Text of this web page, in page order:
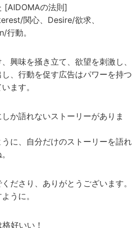
[AIDOMAの法則]
関心、Desire/欲求、
動。
興味を掻き立て、欲望を刺激し、
、行動を促す広告はパワーを持つ
ます。
か語れないストーリーがありま
に、自分だけのストーリーを語れ
ださり、ありがとうございます。
うに。
好いい！